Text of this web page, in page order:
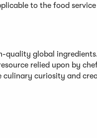
to the food
quality global
relied upon by
culinary curiosity and